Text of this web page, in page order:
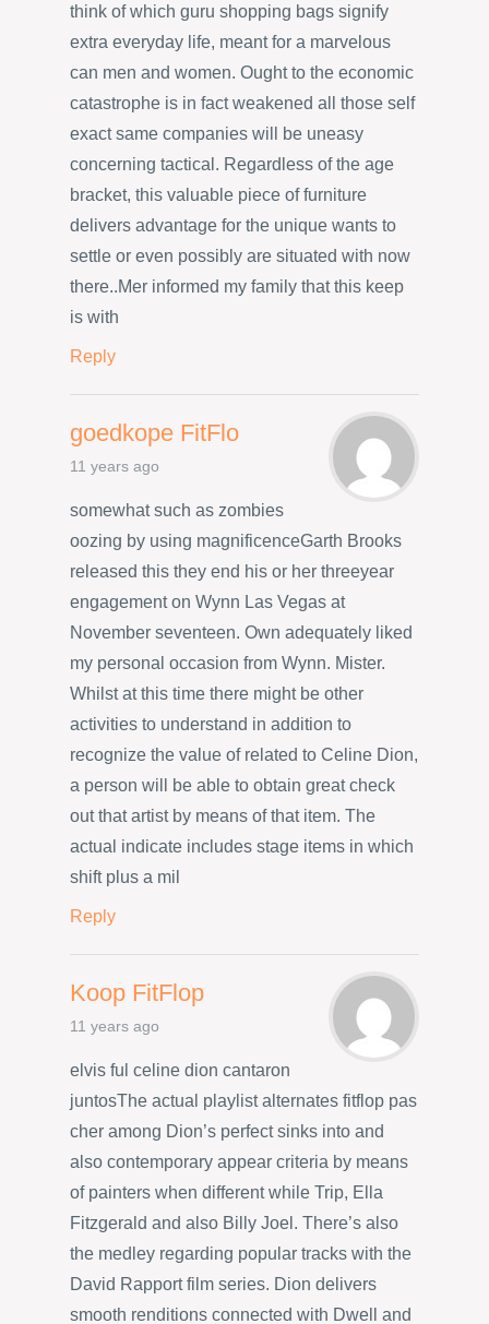
think of which guru shopping bags signify
extra everyday life, meant for a marvelous
can men and women. Ought to the economic
catastrophe is in fact weakened all those self
exact same companies will be uneasy
concerning tactical. Regardless of the age
bracket, this valuable piece of furniture
delivers advantage for the unique wants to
settle or even possibly are situated with now
there..Mer informed my family that this keep
is with
Reply
goedkope FitFlo
11 years ago
somewhat such as zombies
oozing by using magnificenceGarth Brooks
released this they end his or her threeyear
engagement on Wynn Las Vegas at
November seventeen. Own adequately liked
my personal occasion from Wynn. Mister.
Whilst at this time there might be other
activities to understand in addition to
recognize the value of related to Celine Dion,
a person will be able to obtain great check
out that artist by means of that item. The
actual indicate includes stage items in which
shift plus a mil
Reply
Koop FitFlop
11 years ago
elvis ful celine dion cantaron
juntosThe actual playlist alternates fitflop pas
cher among Dion’s perfect sinks into and
also contemporary appear criteria by means
of painters when different while Trip, Ella
Fitzgerald and also Billy Joel. There’s also
the medley regarding popular tracks with the
David Rapport film series. Dion delivers
smooth renditions connected with Dwell and